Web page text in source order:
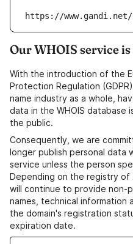
https://
Our WHOIS service
With the introduction of the
Protection Regulation
name industry as a whole,
data in the WHOIS database
the public.
Consequently, we are
longer publish personal data
service unless the person
Depending on the registry of
will continue to provide non-
names, technical information
the domain's registration
expiration date.